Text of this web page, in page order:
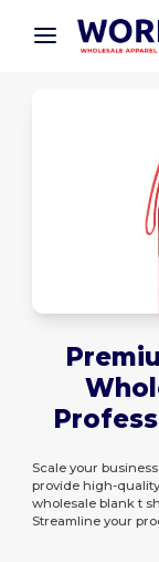
× Better
Scale your
provide high-
wholesale blank t
Streamline your